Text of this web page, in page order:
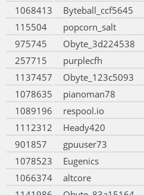
1068413
Byteball_ccf5645
115504
popcorn_salt
975745
Obyte_3d224538
257715
purplecfh
1137457
Obyte_123c5093
1078635
pianoman78
1089196
respool.io
1112312
Heady420
901857
gpuuser73
1078523
Eugenics
1066374
altcore